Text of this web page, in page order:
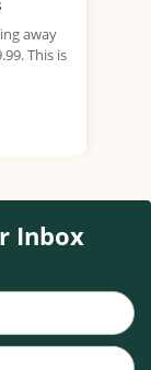
away
This is
Inbox